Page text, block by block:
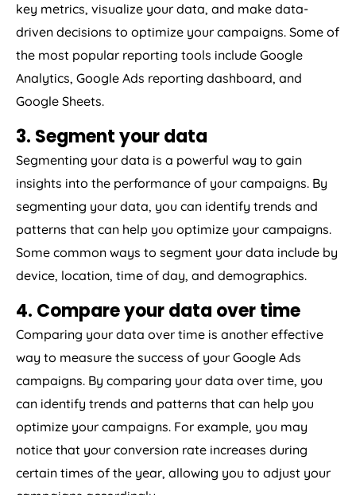
key metrics, visualize your data, and make data-
driven decisions to optimize your campaigns. Some of
the most popular reporting tools include Google
Analytics, Google Ads reporting dashboard, and
Google Sheets.
3. Segment your data
Segmenting your data is a powerful way to gain
insights into the performance of your campaigns. By
segmenting your data, you can identify trends and
patterns that can help you optimize your campaigns.
Some common ways to segment your data include by
device, location, time of day, and demographics.
4. Compare your data over time
Comparing your data over time is another effective
way to measure the success of your Google Ads
campaigns. By comparing your data over time, you
can identify trends and patterns that can help you
optimize your campaigns. For example, you may
notice that your conversion rate increases during
certain times of the year, allowing you to adjust your